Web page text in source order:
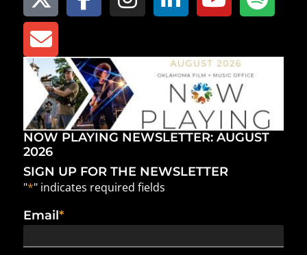
NOW PLAYING NEWSLETTER: AUGUST
2026
SIGN UP FOR THE NEWSLETTER
"*" indicates required fields
Email*